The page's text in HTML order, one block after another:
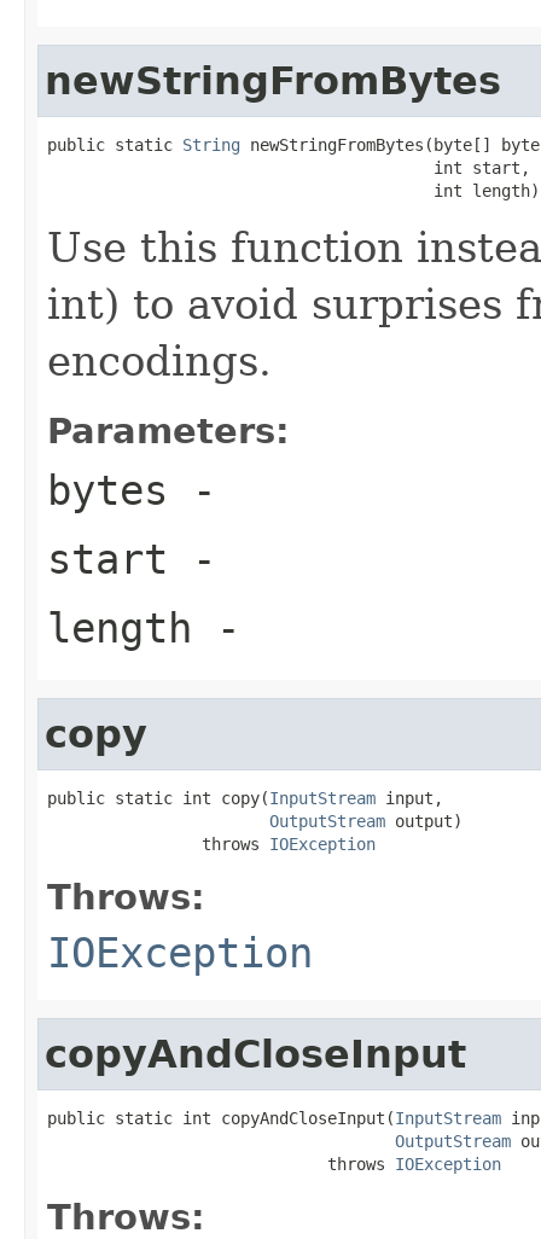
newStringFromBytes
public static String newStringFromBytes(byte[]
                                        int start,
                                        int length)
Use this function
int) to avoid surprises
encodings.
Parameters:
bytes -
start -
length -
copy
public static int copy(InputStream input,
OutputStream output)
                throws
IOException
Throws:
IOException
copyAndCloseInput
public static int copyAndCloseInput(InputStream
OutputStream
                             throws
IOException
Throws: